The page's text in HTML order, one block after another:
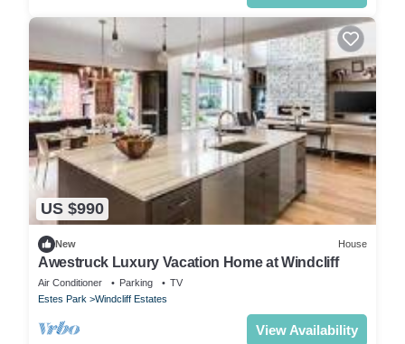
US $990
New House
Awestruck Luxury Vacation Home at Windcliff
Air Conditioner Parking
TV
Estes Park
Windcliff Estates
View Availability